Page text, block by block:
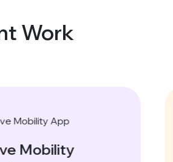
Work
Websites